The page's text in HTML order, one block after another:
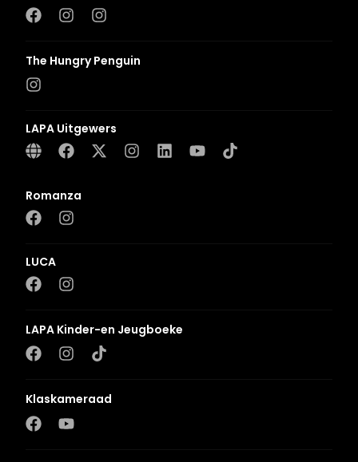
The Hungry Penguin
LAPA Uitgewers
Romanza
LUCA
LAPA Kinder-en Jeugboeke
Klaskameraad